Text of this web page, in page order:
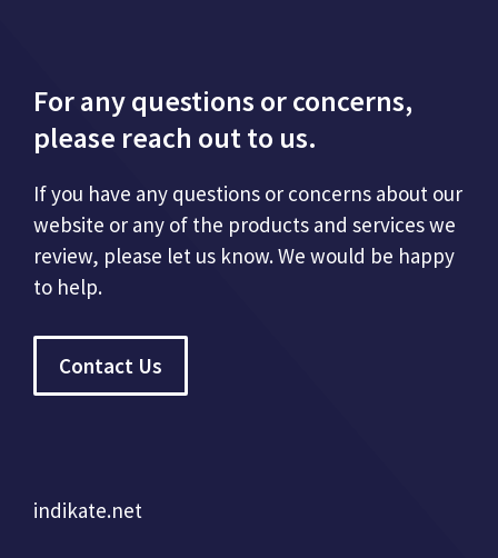
For any questions or concerns,
please reach out to us.
If you have any questions or concerns about our
website or any of the products and services we
review, please let us know. We would be happy
to help.
Contact Us
indikate.net